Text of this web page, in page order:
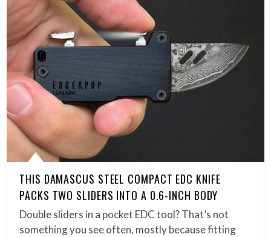
THIS DAMASCUS STEEL COMPACT EDC KNIFE
PACKS TWO SLIDERS INTO A 0.6-INCH BODY
Double sliders in a pocket EDC tool? That’s not
something you see often, mostly because fitting